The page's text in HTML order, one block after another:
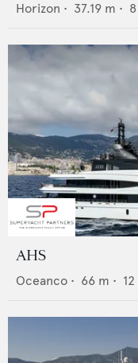
Horizon • 37.19 m • 8
AHS
Oceanco • 66 m • 12